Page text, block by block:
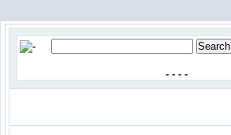
- - - -